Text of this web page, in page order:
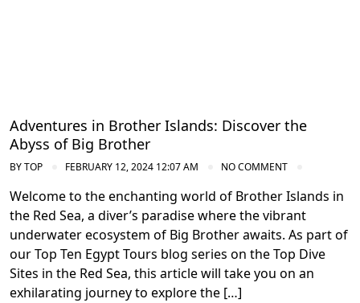
Adventures in Brother Islands: Discover the
Abyss of Big Brother
BYTOP FEBRUARY 12, 2024 12:07 AM NO COMMENT
Welcome to the enchanting world of Brother Islands in
the Red Sea, a diver’s paradise where the vibrant
underwater ecosystem of Big Brother awaits. As part of
our Top Ten Egypt Tours blog series on the Top Dive
Sites in the Red Sea, this article will take you on an
exhilarating journey to explore the […]